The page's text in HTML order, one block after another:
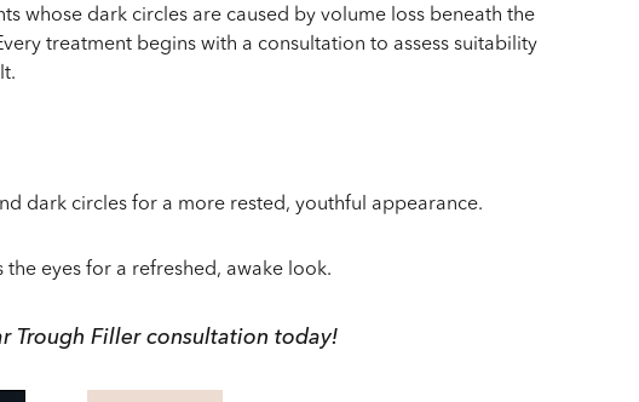
whose dark circles are caused by volume loss beneath the
treatment begins with a consultation to assess suitability
dark circles for a more rested, youthful appearance.
the eyes for a refreshed, awake look.
Trough Filler consultation today!